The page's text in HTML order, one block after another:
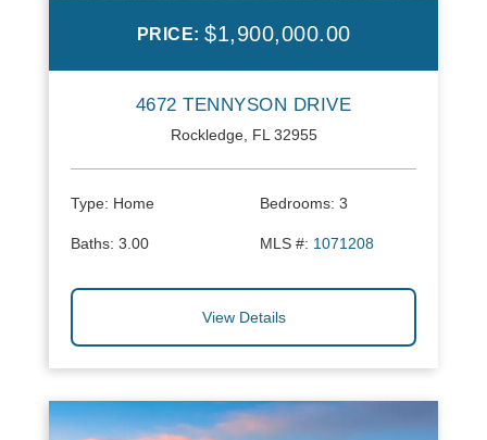
PRICE: $1,900,000.00
4672 TENNYSON DRIVE
Rockledge, FL 32955
Type: Home Bedrooms: 3
Baths: 3.00 MLS #: 1071208
View Details